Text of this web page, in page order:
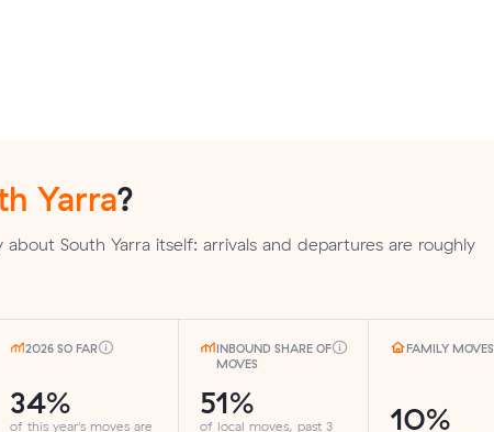
Yarra?
South Yarra itself: arrivals and departures are roughly
2026 SO FAR
34%
of this year's moves are
INBOUND SHARE OF
MOVES
51%
of local moves, past 3
FAMILY MOVES
10%